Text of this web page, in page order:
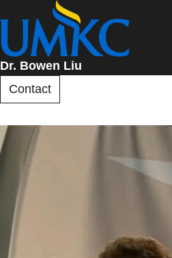
main
content
Dr. Bowen Liu
Contact